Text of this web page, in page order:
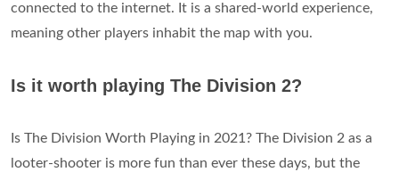
connected to the internet. It is a shared-world experience,
meaning other players inhabit the map with you.
Is it worth playing The Division 2?
Is The Division Worth Playing in 2021? The Division 2 as a
looter-shooter is more fun than ever these days, but the